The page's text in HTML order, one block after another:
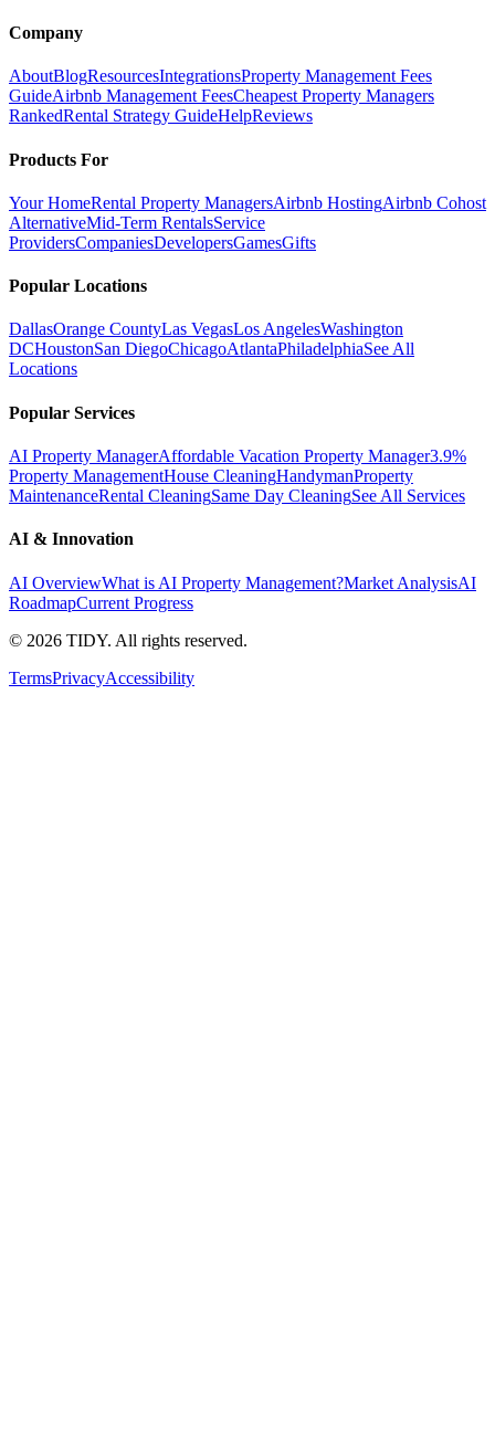
Company
AboutBlogResourcesIntegrationsProperty Management Fees
GuideAirbnb Management FeesCheapest Property Managers
RankedRental Strategy GuideHelpReviews
Products For
Your HomeRental Property ManagersAirbnb HostingAirbnb Cohost
AlternativeMid-Term RentalsService
ProvidersCompaniesDevelopersGamesGifts
Popular Locations
DallasOrange CountyLas VegasLos AngelesWashington
DCHoustonSan DiegoChicagoAtlantaPhiladelphiaSee All
Locations
Popular Services
AI Property ManagerAffordable Vacation Property Manager3.9%
Property ManagementHouse CleaningHandymanProperty
MaintenanceRental CleaningSame Day CleaningSee All Services
AI & Innovation
AI OverviewWhat is AI Property Management?Market AnalysisAI
RoadmapCurrent Progress
© 2026 TIDY. All rights reserved.
TermsPrivacyAccessibility